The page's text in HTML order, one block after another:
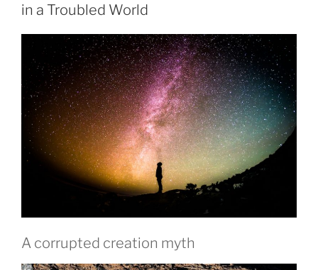
in a Troubled World
A corrupted creation myth